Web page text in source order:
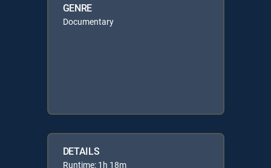
GENRE
Documentary
DETAILS
Runtime: 1h 18m